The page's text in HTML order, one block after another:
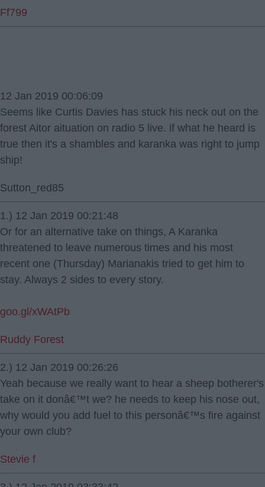
Ff799
12 Jan 2019 00:06:09
Seems like Curtis Davies has stuck his neck out on the
forest Aitor aituation on radio 5 live. if what he heard is
true then it's a shambles and karanka was right to jump
ship!
Sutton_red85
1.) 12 Jan 2019 00:21:48
Or for an alternative take on things, A Karanka
threatened to leave numerous times and his most
recent one (Thursday) Marianakis tried to get him to
stay. Always 2 sides to every story.
goo.gl/xWAtPb
Ruddy Forest
2.) 12 Jan 2019 00:26:26
Yeah because we really want to hear a sheep botherer's
take on it donâ€™t we? he needs to keep his nose out,
why would you add fuel to this personâ€™s fire against
your own club?
Stevie f